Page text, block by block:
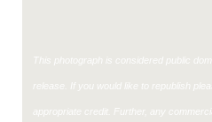
This photograph is considered public
release. If you would like to republish
appropriate credit. Further, any